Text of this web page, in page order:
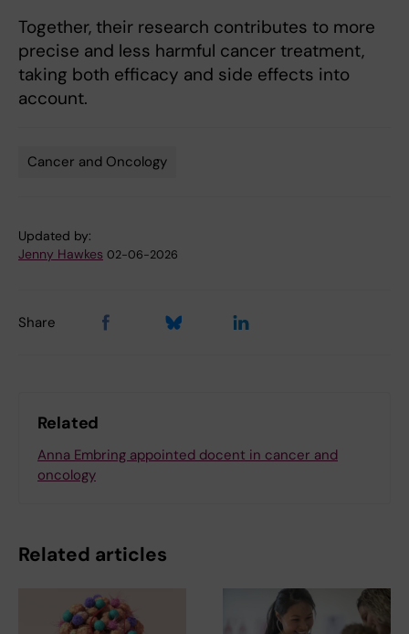
Together, their research contributes to more
precise and less harmful cancer treatment,
taking both efficacy and side effects into
account.
Cancer and Oncology
Updated by:
Jenny Hawkes 02-06-2026
Share
Related
Anna Embring appointed docent in cancer and
oncology
Related articles